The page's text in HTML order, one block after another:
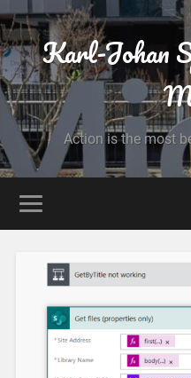
Karl-Johan
Action is the most